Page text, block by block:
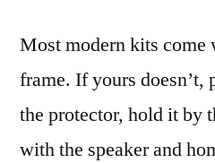
Most modern kits come
frame. If yours doesn’t,
the protector, hold it by
with the speaker and